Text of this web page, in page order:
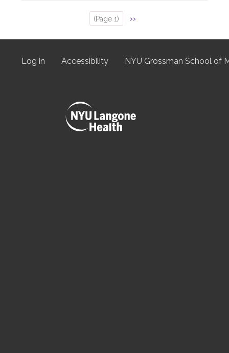
(Page 1)
Next
››
User
Log in Accessibility NYU Grossman School of